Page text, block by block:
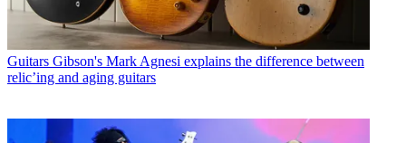
Guitars Gibson's Mark Agnesi explains the difference between
relic’ing and aging guitars